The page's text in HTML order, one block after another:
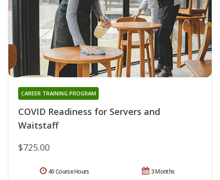
COVID Readiness for Servers and
Waitstaff
CAREER TRAINING PROGRAM
$725.00
3 Months
40 Course Hours